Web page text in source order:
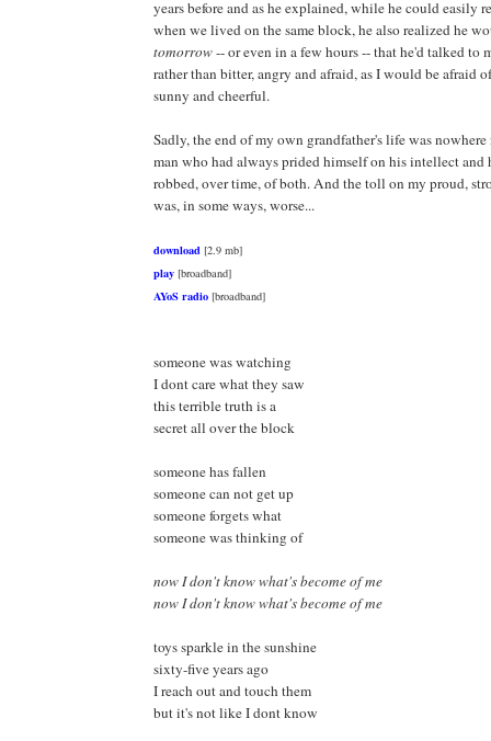
years before and as he explained, while he could easily
when we lived on the same block, he also realized he
tomorrow-- or even in a few hours -- that he'd talked to
rather than bitter, angry and afraid, as I would be afraid
sunny and cheerful.
Sadly, the end of my own grandfather's life was nowhere
man who had always prided himself on his intellect and
robbed, over time, of both. And the toll on my proud,
was, in some ways, worse...
download [2.9 mb]
play [broadband]
AYoS radio [broadband]
someone was watching
I dont care what they saw
this terrible truth is a
secret all over the block
someone has fallen
someone can not get up
someone forgets what
someone was thinking of
now I don't know what's become of me
now I don't know what's become of me
toys sparkle in the sunshine
sixty-five years ago
I reach out and touch them
but it's not like I dont know